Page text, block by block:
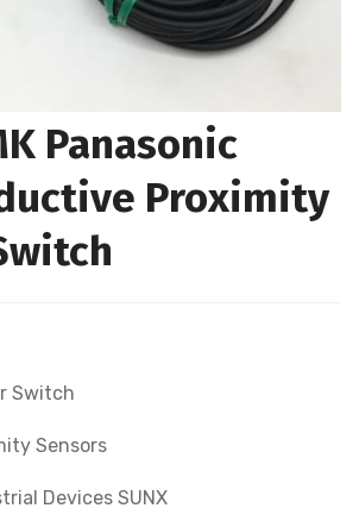
Panasonic
Proximity
Switch
Sensors
Devices SUNX